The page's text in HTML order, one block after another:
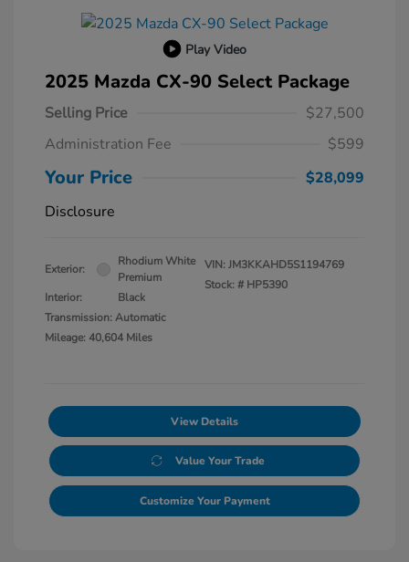
Play Video
2025 Mazda CX-90 Select Package
Selling Price
$27,500
Administration Fee
$599
Your Price
$28,099
Disclosure
Exterior:
Rhodium White
Premium
Interior:
Black
Transmission: Automatic
Mileage: 40,604 Miles
VIN:JM3KKAHD5S1194769
Stock: # HP5390
View Details
Value Your Trade
Customize Your Payment